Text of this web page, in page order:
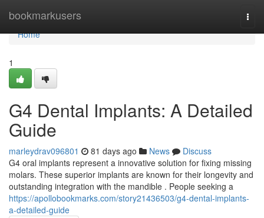
bookmarkusers
Home
Home
1
G4 Dental Implants: A Detailed
Guide
marleydrav096801 81 days ago News
Discuss
G4 oral implants represent a innovative solution for fixing missing
molars. These superior implants are known for their longevity and
outstanding integration with the mandible . People seeking a
https://apollobookmarks.com/story21436503/g4-dental-implants-
a-detailed-guide